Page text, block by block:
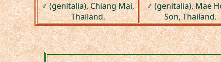
♂ (genitalia), Chiang Mai,
Thailand.
♂ (genitalia), Mae
Son, Thailand.